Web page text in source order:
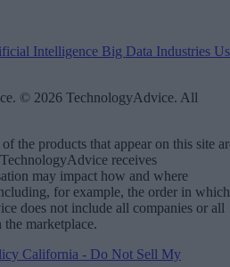
Intelligence Big Data Industries
© 2026 TechnologyAdvice. All
the products that appear on this site
receives
may impact how and where
for example, the order in which
does not include all companies or all
marketplace.
California - Do Not Sell My